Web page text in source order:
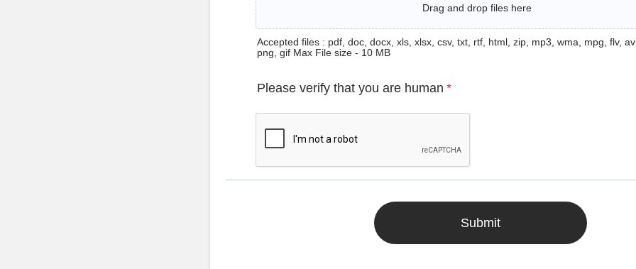
Drag and drop files here
Accepted files : pdf, doc, docx, xls, xlsx, csv, txt, rtf, html, zip, mp3, wma, mpg, flv,
png, gif Max File size - 10 MB
Please verify that you are human *
Submit